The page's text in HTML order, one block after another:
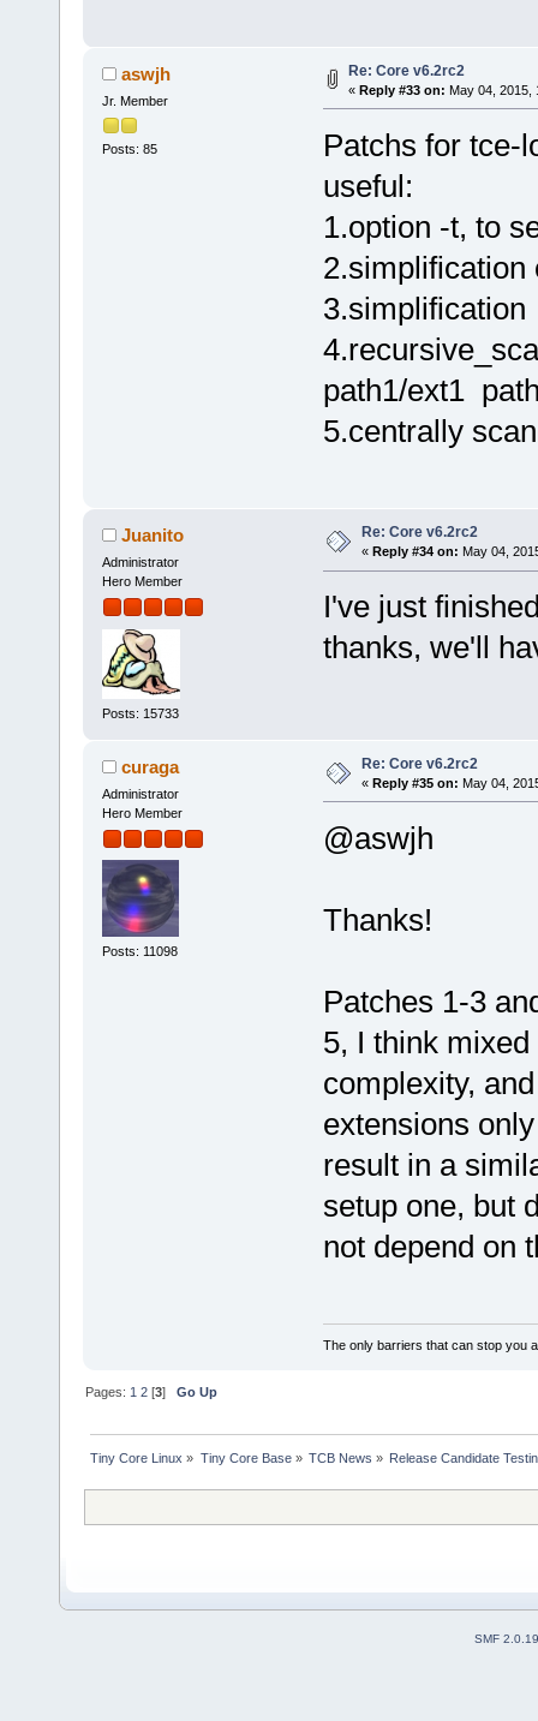
aswjh
Jr. Member
Posts: 85
Re: Core v6.2rc2
« Reply #33 on: May 04, 2015,
Patchs for tce-
useful:
1.option -t, to
2.simplification
3.simplification
path1/ext1
5.centrally
Juanito
Administrator
Hero Member
Posts: 15733
Re: Core v6.2rc2
« Reply #34 on: May 04,
I've just
thanks, we'll
curaga
Administrator
Hero Member
Posts: 11098
Re: Core v6.2rc2
« Reply #35 on: May 04,
@aswjh
Thanks!
Patches 1-3
5, I think
complexity,
extensions
result in a
setup one, but
not depend on
The only barriers that can stop you
Pages: 1 2 [3]Go Up
Tiny Core Linux » Tiny Core Base» TCB News » Release Candidate
SMF 2.0.19